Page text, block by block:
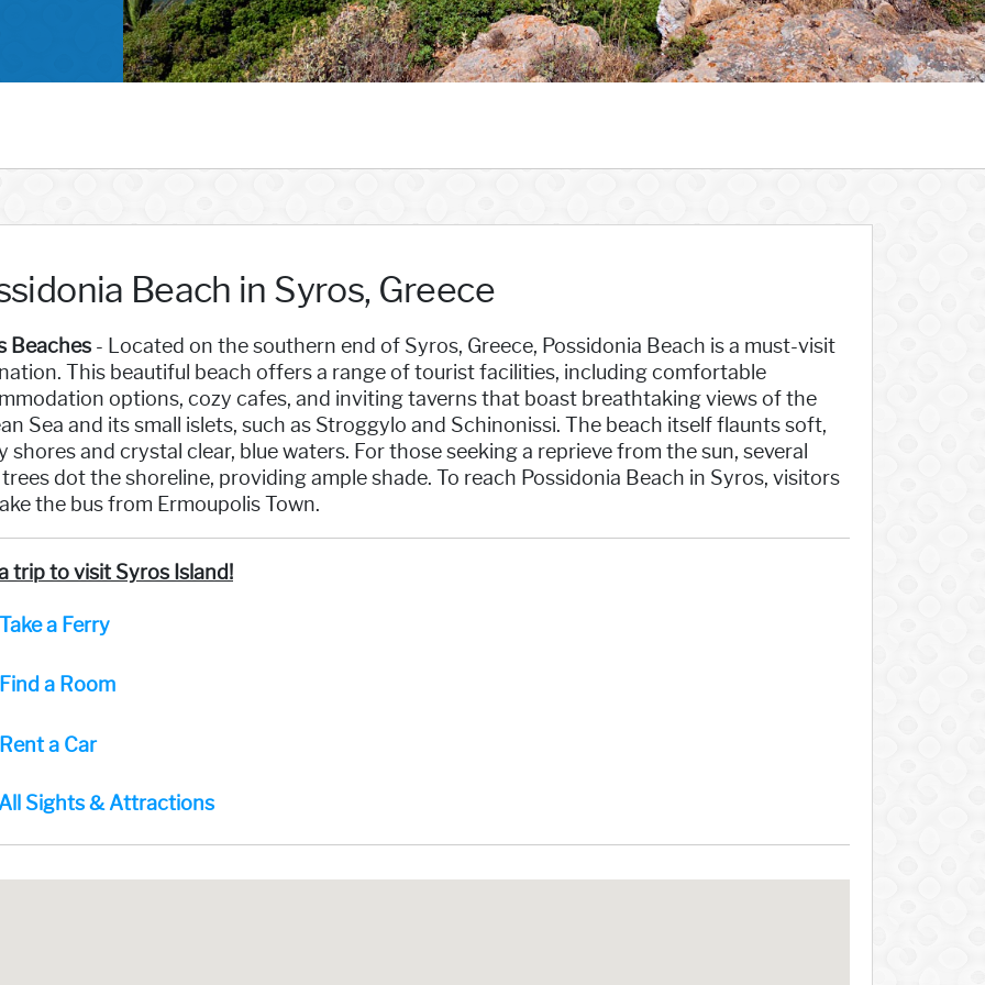
Beach in Syros, Greece
Beaches - Located on the southern end of Syros, Greece, Possidonia Beach is a must-visit
This beautiful beach offers a range of tourist facilities, including comfortable
options, cozy cafes, and inviting taverns that boast breathtaking views of the
Sea and its small islets, such as Stroggylo and Schinonissi. The beach itself flaunts soft,
shores and crystal clear, blue waters. For those seeking a reprieve from the sun, several
dot the shoreline, providing ample shade. To reach Possidonia Beach in Syros, visitors
the bus from Ermoupolis Town.
trip to visit Syros Island!
Take a Ferry
Find a Room
Rent a Car
Sights & Attractions